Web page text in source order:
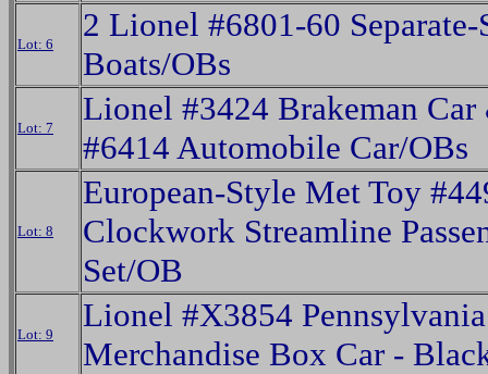
Lot: 6
2 Lionel #6801-60 Separate-
Boats/OBs
Lot: 7
Lionel #3424 Brakeman
#6414 Automobile Car/OBs
Lot: 8
European-Style Met Toy
Clockwork Streamline
Set/OB
Lot: 9
Lionel #X3854
Merchandise Box Car -